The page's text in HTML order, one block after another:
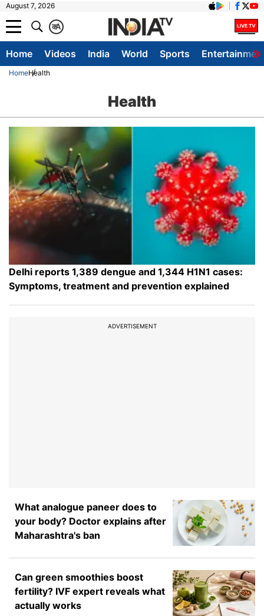
August 7, 2026
A
क
Home Videos India World Sports
HomeHealth
Health
Delhi reports 1,389 dengue and 1,344 H1N1 cases:
Symptoms, treatment and prevention explained
ADVERTISEMENT
What analogue paneer does to
your body? Doctor explains after
Maharashtra's ban
Can green smoothies boost
fertility? IVF expert reveals what
actually works